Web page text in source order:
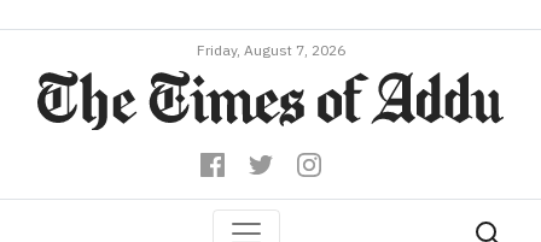
Friday, August 7, 2026